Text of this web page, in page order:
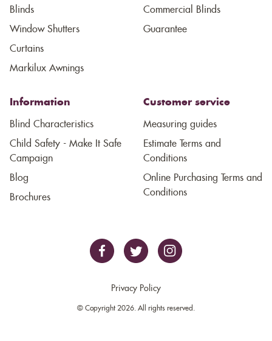
Blinds
Window Shutters
Curtains
Markilux Awnings
Commercial Blinds
Guarantee
Information
Blind Characteristics
Child Safety - Make It Safe
Campaign
Blog
Brochures
Customer service
Measuring guides
Estimate Terms and
Conditions
Online Purchasing Terms and
Conditions
Privacy Policy
© Copyright 2026. All rights reserved.